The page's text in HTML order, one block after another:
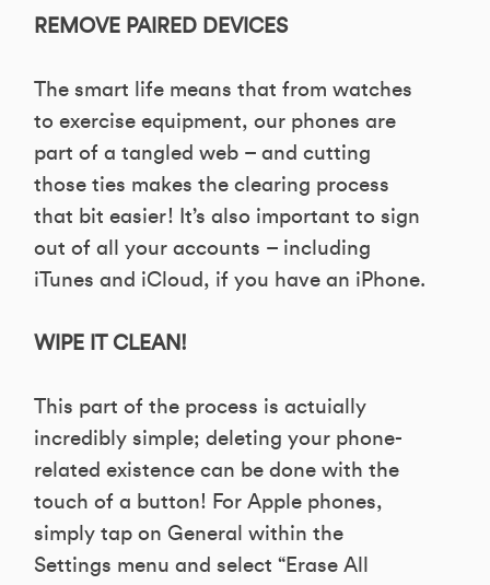
REMOVE PAIRED DEVICES
The smart life means that from watches
to exercise equipment, our phones are
part of a tangled web – and cutting
those ties makes the clearing process
that bit easier! It’s also important to sign
out of all your accounts – including
iTunes and iCloud, if you have an iPhone.
WIPE IT CLEAN!
This part of the process is actuially
incredibly simple; deleting your phone-
related existence can be done with the
touch of a button! For Apple phones,
simply tap on General within the
Settings menu and select “Erase All